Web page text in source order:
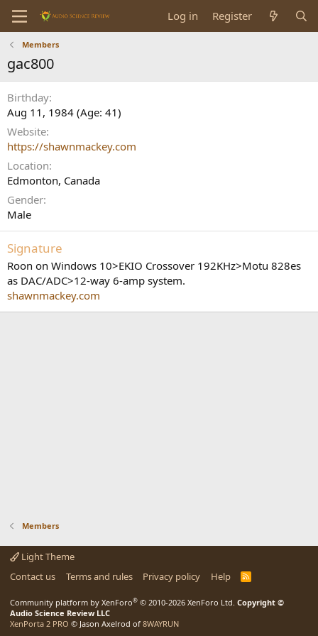
Log in Register
Members
gac800
Birthday
Aug 11, 1984 (Age: 41)
Website
https://shawnmackey.com
Location
Edmonton, Canada
Gender
Male
Signature
Roon on Windows 10>EKIO Crossover 192KHz>Motu 828es
as DAC/ADC>12-way 6-amp system.
shawnmackey.com
Members
Light Theme
Contact us
Terms and rules Privacy policy Help
R
Community platform by XenForo® © 2010-2026 XenForo Ltd. Copyright ©
Audio Science Review LLC
XenPorta 2 PRO © Jason Axelrod of 8WAYRUN